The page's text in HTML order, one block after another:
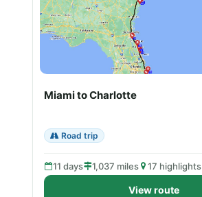
Miami to Charlotte
Road trip
11 days 1,037 miles 17 highlights
View route